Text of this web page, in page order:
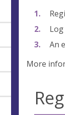
An
More